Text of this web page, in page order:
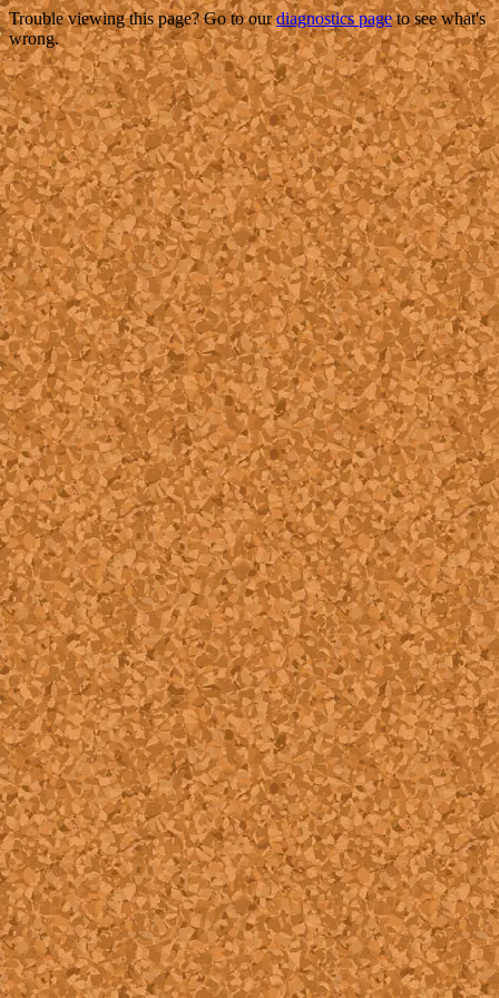
Trouble viewing this page? Go to ourdiagnostics pageto see what's
wrong.